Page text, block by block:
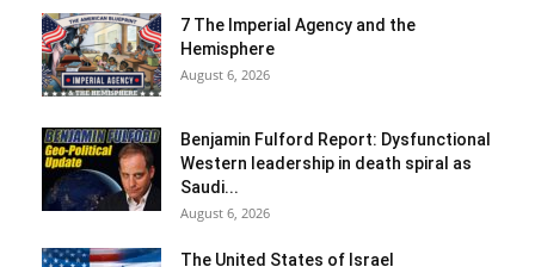
7 The Imperial Agency and the
Hemisphere
August 6, 2026
Benjamin Fulford Report: Dysfunctional
Western leadership in death spiral as
Saudi...
August 6, 2026
The United States of Israel